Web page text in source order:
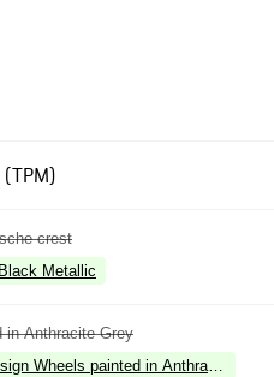
crest
Metallic
in Anthracite Grey
Wheels painted in Anthracite Grey